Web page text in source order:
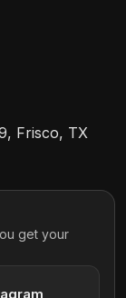
Frisco, TX
get your